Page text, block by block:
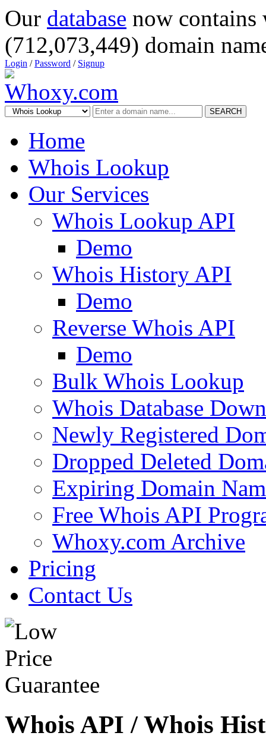
Our database now
(712,073,449) domain
Login /Password / Signup
SEARCH
Home
Whois Lookup
Our Services
Whois Lookup API
Demo
Whois History API
Demo
Reverse Whois API
Demo
Bulk Whois Lookup
Whois Database
Newly Registered
Dropped Deleted
Expiring Domain
Free Whois API
Whoxy.com Archive
Pricing
Contact Us
Whois API / Whois